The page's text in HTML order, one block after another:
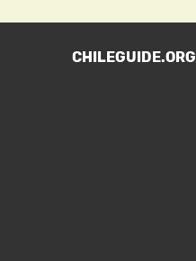
CHILEGUIDE.ORG